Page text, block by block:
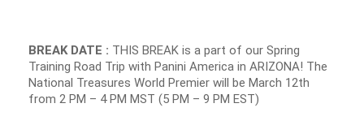
BREAK DATE : THIS BREAK is a part of our Spring
Training Road Trip with Panini America in ARIZONA! The
National Treasures World Premier will be March 12th
from 2 PM – 4 PM MST (5 PM – 9 PM EST)